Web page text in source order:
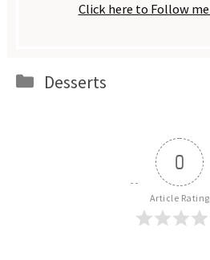
Click here to Follow
Categories
Desserts
0
Article Rating